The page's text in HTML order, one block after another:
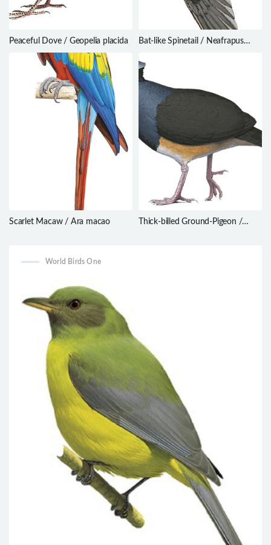
Peaceful Dove / Geopelia placida
Bat-like Spinetail / Neafrapus
Scarlet Macaw / Ara macao
Thick-billed Ground-Pigeon /
World Birds One